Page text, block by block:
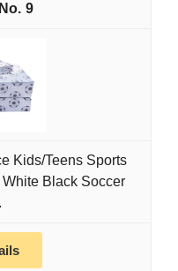
9
Kids/Teens Sports
Black Soccer